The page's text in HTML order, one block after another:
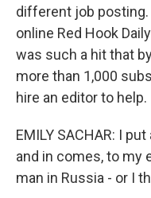
different job posting.
online Red Hook
was such a hit that
more than 1,000
hire an editor to help.
EMILY SACHAR: I
and in comes, to my
man in Russia - or I